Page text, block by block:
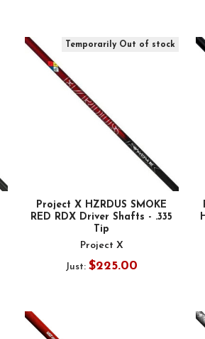
Temporarily Out of stock
Project X HZRDUS SMOKE
RED RDX Driver Shafts - .335
Tip
Project X
Just:$225.00